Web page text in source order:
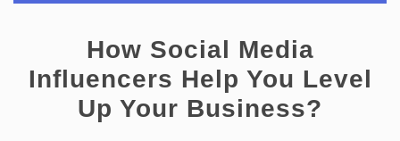
How Social Media
Influencers Help You Level
Up Your Business?